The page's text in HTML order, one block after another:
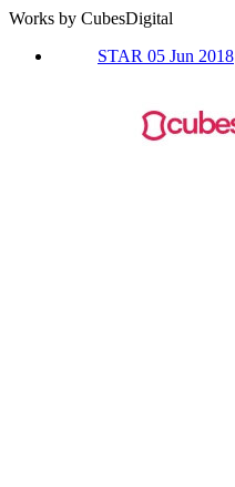
Works by CubesDigital
STAR 05 Jun 2018